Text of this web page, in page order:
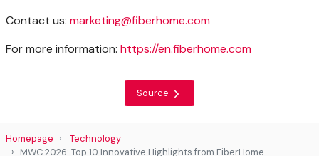
Contact us: marketing@fiberhome.com
For more information: https://en.fiberhome.com
Source
Homepage
Technology
MWC 2026: Top 10 Innovative Highlights from FiberHome